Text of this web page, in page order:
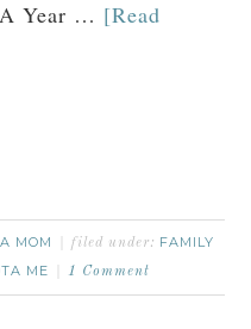
Year … [Read
MOM filed under: FAMILY
ME 1 Comment